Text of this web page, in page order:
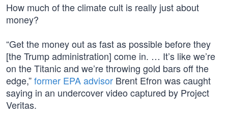
How much of the climate cult is really just about
money?
“Get the money out as fast as possible before they
[the Trump administration] come in. … It’s like we’re
on the Titanic and we’re throwing gold bars off the
edge,”former EPA advisor Brent Efron was caught
saying in an undercover video captured by Project
Veritas.